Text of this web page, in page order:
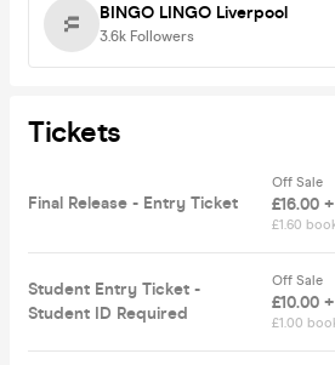
BINGO LINGO Liverpool
3.6k Followers
Tickets
Final Release - Entry Ticket
Off Sale
£16.00 +
£1.60
Student Entry Ticket -
Student ID Required
Off Sale
£10.00 +
£1.00